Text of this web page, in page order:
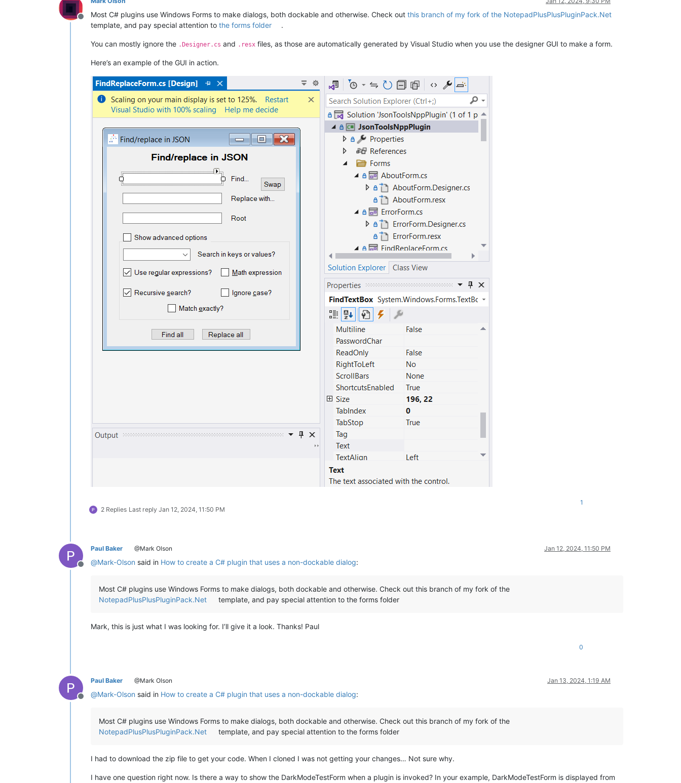
Offline
Most C# plugins use Windows Forms to make dialogs, both dockable and otherwise. Check out this branch of my fork of the NotepadPlusPlusPluginPack.Net
template, and pay special attention to the forms folder .
You can mostly ignore the .Designer.cs and .resx files, as those are automatically generated by Visual Studio when you use the designer GUI to make a form.
Here’s an example of the GUI in action.
2 Replies Last reply Jan 12, 2024, 11:50 PM
1
Offline
Paul Baker @Mark Olson Jan 12, 2024, 11:50 PM
@Mark-Olson said in How to create a C# plugin that uses a non-dockable dialog:
Most C# plugins use Windows Forms to make dialogs, both dockable and otherwise. Check out this branch of my fork of the
NotepadPlusPlusPluginPack.Net
template, and pay special attention to the forms folder
Mark, this is just what I was looking for. I’ll give it a look. Thanks! Paul
0
Offline
Paul Baker @Mark Olson Jan 13, 2024, 1:19 AM
@Mark-Olson said in How to create a C# plugin that uses a non-dockable dialog:
Most C# plugins use Windows Forms to make dialogs, both dockable and otherwise. Check out this branch of my fork of the
NotepadPlusPlusPluginPack.Net
template, and pay special attention to the forms folder
I had to download the zip file to get your code. When I cloned I was not getting your changes… Not sure why.
I have one question right now. Is there a way to show the DarkModeTestForm when a plugin is invoked? In your example, DarkModeTestForm is displayed from